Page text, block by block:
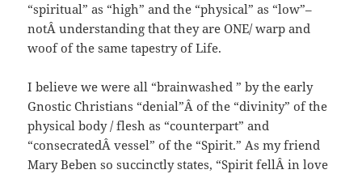
“spiritual” as “high” and the “physical” as “low”–
notÂ understanding that they are ONE/ warp and
woof of the same tapestry of Life.
I believe we were all “brainwashed ” by the early
Gnostic Christians “denial”Â of the “divinity” of the
physical body / flesh as “counterpart” and
“consecratedÂ vessel” of the “Spirit.” As my friend
Mary Beben so succinctly states, “Spirit fellÂ in love